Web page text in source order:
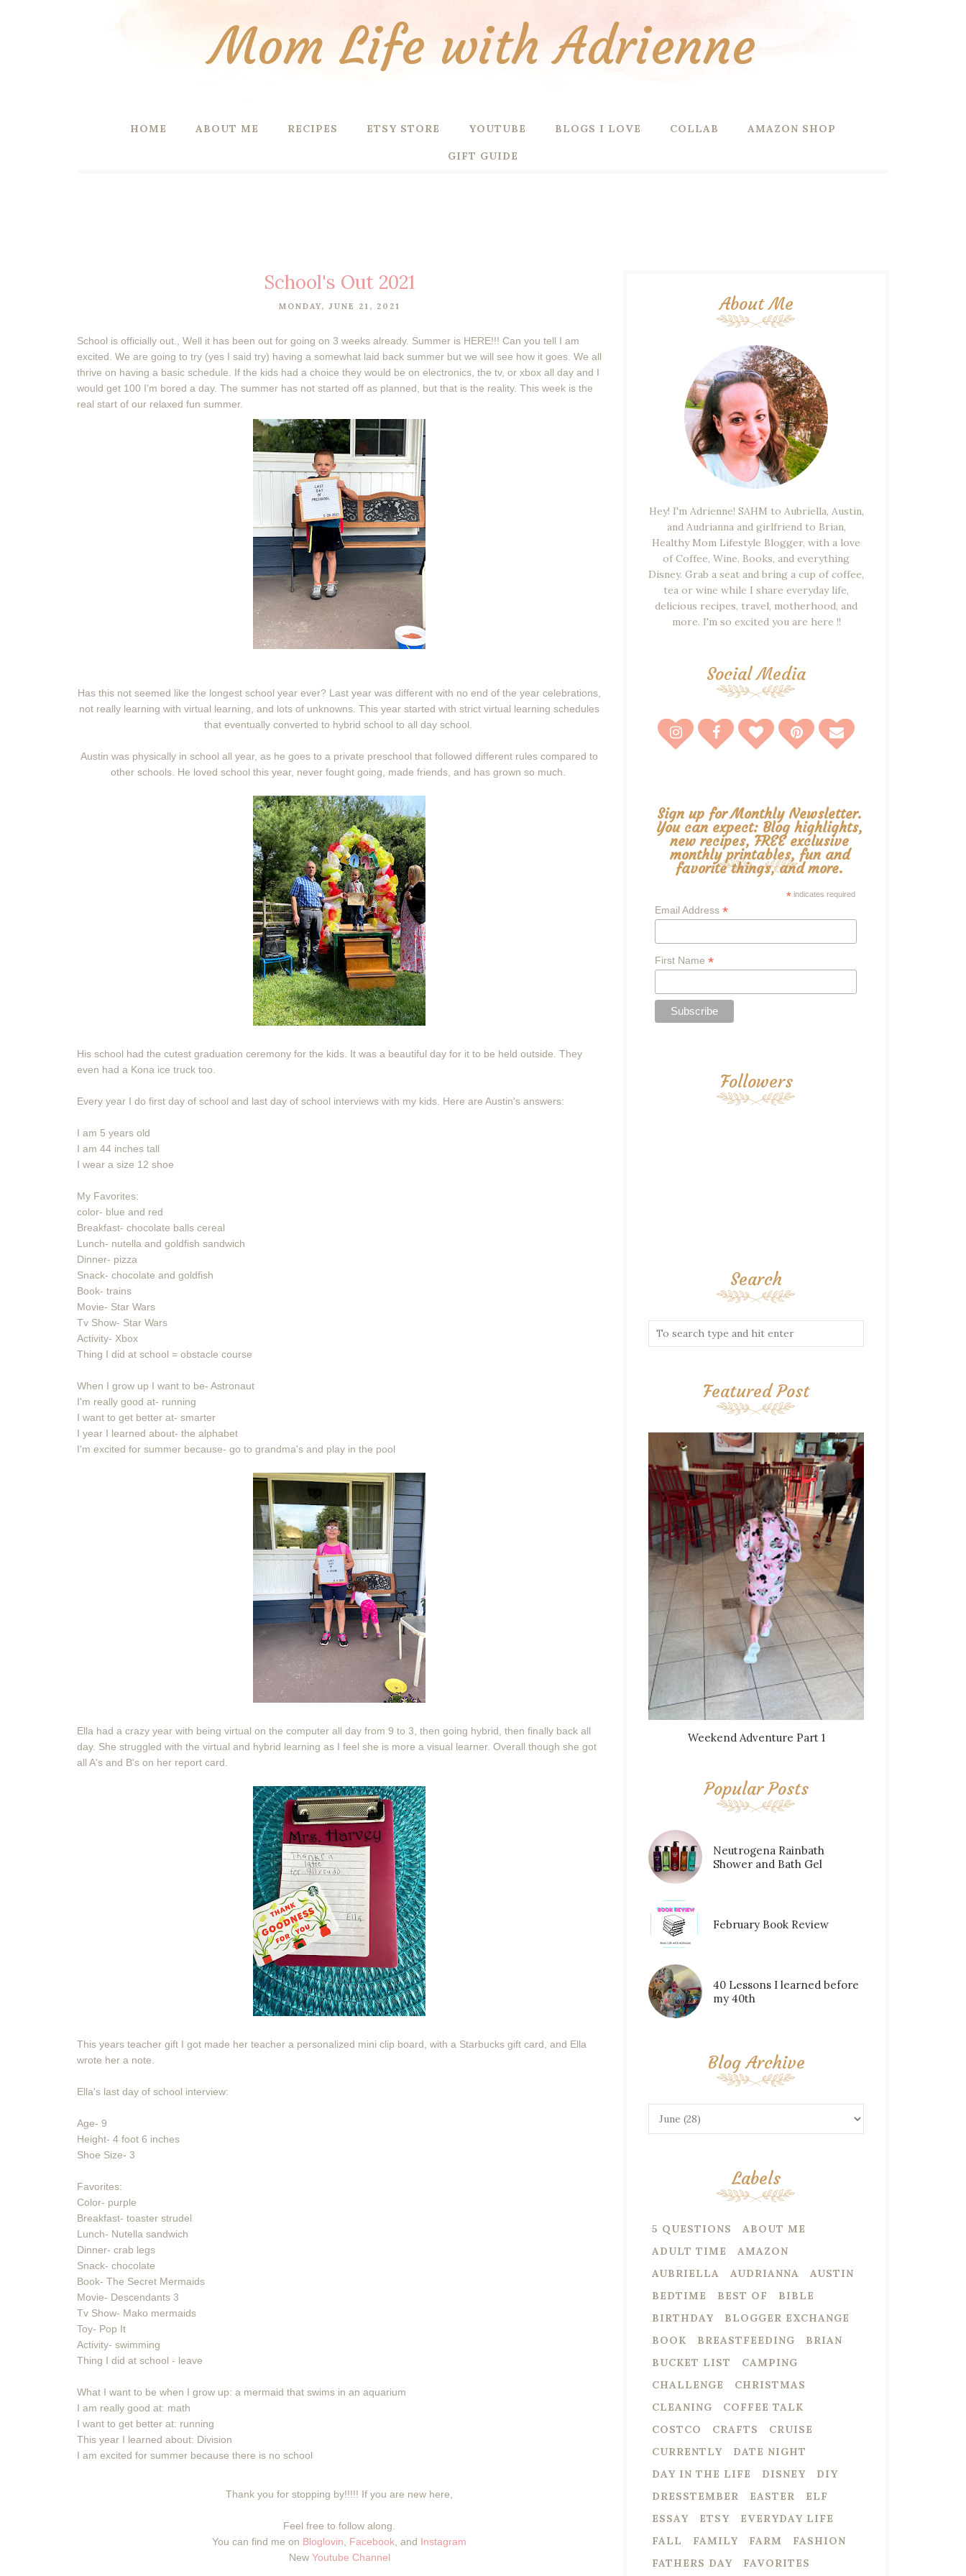
Mom Life with Adrienne
HOME ABOUT ME RECIPES ETSY STORE YOUTUBE BLOGS I LOVE COLLAB AMAZON SHOP
GIFT GUIDE
School's Out 2021
MONDAY, JUNE 21, 2021
School is officially out., Well it has been out for going on 3 weeks already. Summer is HERE!!! Can you tell I am
excited. We are going to try (yes I said try) having a somewhat laid back summer but we will see how it goes. We all
thrive on having a basic schedule. If the kids had a choice they would be on electronics, the tv, or xbox all day and I
would get 100 I'm bored a day. The summer has not started off as planned, but that is the reality. This week is the
real start of our relaxed fun summer.
Has this not seemed like the longest school year ever? Last year was different with no end of the year celebrations,
not really learning with virtual learning, and lots of unknowns. This year started with strict virtual learning schedules
that eventually converted to hybrid school to all day school.
Austin was physically in school all year, as he goes to a private preschool that followed different rules compared to
other schools. He loved school this year, never fought going, made friends, and has grown so much.
His school had the cutest graduation ceremony for the kids. It was a beautiful day for it to be held outside. They
even had a Kona ice truck too.
Every year I do first day of school and last day of school interviews with my kids. Here are Austin's answers:
I am 5 years old
I am 44 inches tall
I wear a size 12 shoe
My Favorites:
color- blue and red
Breakfast- chocolate balls cereal
Lunch- nutella and goldfish sandwich
Dinner- pizza
Snack- chocolate and goldfish
Book- trains
Movie- Star Wars
Tv Show- Star Wars
Activity- Xbox
Thing I did at school = obstacle course
When I grow up I want to be- Astronaut
I'm really good at- running
I want to get better at- smarter
I year I learned about- the alphabet
I'm excited for summer because- go to grandma's and play in the pool
Ella had a crazy year with being virtual on the computer all day from 9 to 3, then going hybrid, then finally back all
day. She struggled with the virtual and hybrid learning as I feel she is more a visual learner. Overall though she got
all A's and B's on her report card.
This years teacher gift I got made her teacher a personalized mini clip board, with a Starbucks gift card, and Ella
wrote her a note.
Ella's last day of school interview:
Age- 9
Height- 4 foot 6 inches
Shoe Size- 3
Favorites:
Color- purple
Breakfast- toaster strudel
Lunch- Nutella sandwich
Dinner- crab legs
Snack- chocolate
Book- The Secret Mermaids
Movie- Descendants 3
Tv Show- Mako mermaids
Toy- Pop It
Activity- swimming
Thing I did at school - leave
What I want to be when I grow up: a mermaid that swims in an aquarium
I am really good at: math
I want to get better at: running
This year I learned about: Division
I am excited for summer because there is no school
Thank you for stopping by!!!!! If you are new here,
Feel free to follow along.
You can find me on Bloglovin Facebook , and Instagram
New Youtube Channel
About Me
Hey! I'm Adrienne! SAHM to Aubriella, Austin,
and Audrianna and girlfriend to Brian,
Healthy Mom Lifestyle Blogger, with a love
of Coffee, Wine, Books, and everything
Disney. Grab a seat and bring a cup of coffee,
tea or wine while I share everyday life,
delicious recipes, travel, motherhood, and
more. I'm so excited you are here !!
Social Media
Sign up for Monthly Newsletter.
You can expect: Blog highlights,
new recipes, FREE exclusive
monthly printables, fun and
favorite things, and more.
* indicates required
Email Address *
First Name *
Followers
Search
Featured Post
Weekend Adventure Part 1
Popular Posts
Neutrogena Rainbath
Shower and Bath Gel
February Book Review
40 Lessons I learned before
my 40th
Blog Archive
Labels
5 QUESTIONS
ABOUT ME
ADULT TIME
AMAZON
AUBRIELLA
AUDRIANNA
AUSTIN
BEDTIME
BEST OF
BIBLE
BIRTHDAY
BLOGGER EXCHANGE
BOOK
BREASTFEEDING
BRIAN
BUCKET LIST
CAMPING
CHALLENGE
CHRISTMAS
CLEANING
COFFEE TALK
COSTCO
CRAFTS
CRUISE
CURRENTLY
DATE NIGHT
DAY IN THE LIFE
DISNEY
DIY
DRESSTEMBER
EASTER
ELF
ESSAY
ETSY
EVERYDAY LIFE
FALL
FAMILY FARM
FASHION
FATHERS DAY
FAVORITES